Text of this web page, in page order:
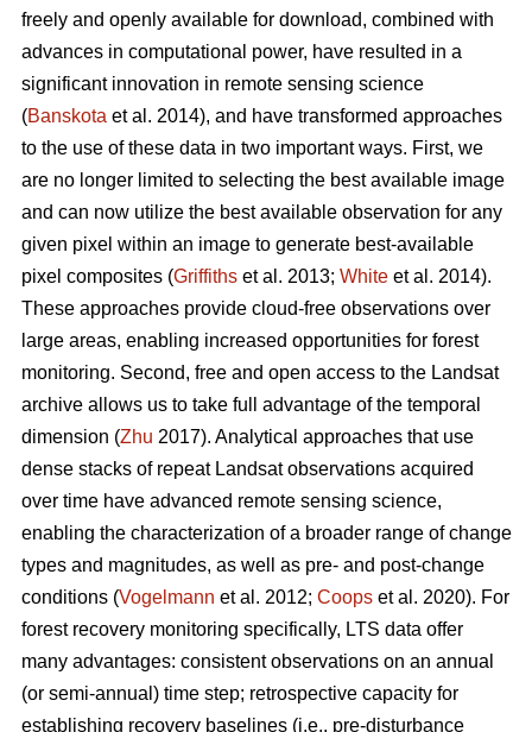
freely and openly available for download, combined with
advances in computational power, have resulted in a
significant innovation in remote sensing science
(Banskota et al. 2014), and have transformed approaches
to the use of these data in two important ways. First, we
are no longer limited to selecting the best available image
and can now utilize the best available observation for any
given pixel within an image to generate best-available
pixel composites (Griffiths et al. 2013; White et al. 2014).
These approaches provide cloud-free observations over
large areas, enabling increased opportunities for forest
monitoring. Second, free and open access to the Landsat
archive allows us to take full advantage of the temporal
dimension (Zhu 2017). Analytical approaches that use
dense stacks of repeat Landsat observations acquired
over time have advanced remote sensing science,
enabling the characterization of a broader range of change
types and magnitudes, as well as pre- and post-change
conditions (Vogelmann et al. 2012; Coops et al. 2020). For
forest recovery monitoring specifically, LTS data offer
many advantages: consistent observations on an annual
(or semi-annual) time step; retrospective capacity for
establishing recovery baselines (i.e., pre-disturbance